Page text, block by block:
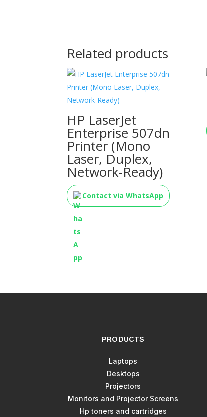
Related products
HP LaserJet
Enterprise 507dn
Printer (Mono
Laser, Duplex,
Network-Ready)
Contact via WhatsApp
PRODUCTS
Laptops
Desktops
Projectors
Monitors and Projector Screens
Hp toners and cartridges